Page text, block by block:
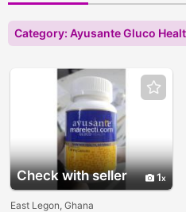
Category: Ayusante Gluco
Check with seller 1
East Legon, Ghana